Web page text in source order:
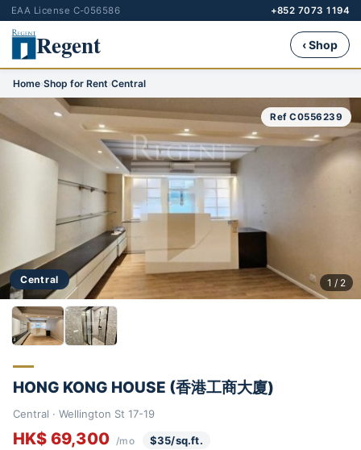
EAA License C-056586 +852 7073 1194
Regent ‹ Shop
Home›Shop for Rent›Central
Central
Ref C0556239
1 / 2
HONG KONG HOUSE (香港工商大廈)
Central · Wellington St 17-19
HK$ 69,300 /mo $35/sq.ft.